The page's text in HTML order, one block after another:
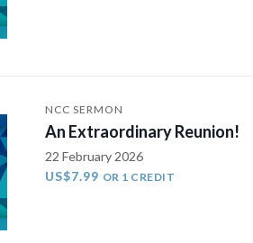
NCC SERMON
An Extraordinary Reunion!
22 February 2026
US$7.99 OR 1 CREDIT